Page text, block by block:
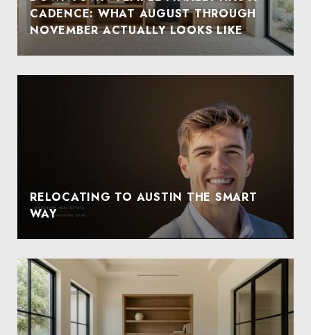
CADENCE: WHAT AUGUST THROUGH
NOVEMBER ACTUALLY LOOKS LIKE
RELOCATING TO AUSTIN THE SMART
WAY